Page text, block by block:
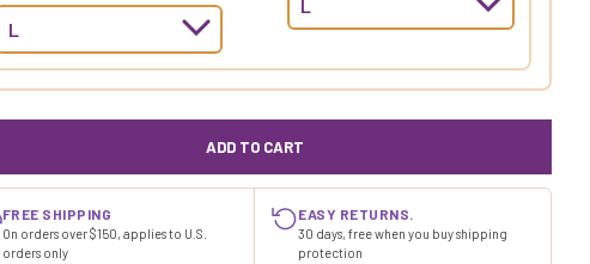
ADD TO CART
FREE SHIPPING
On orders over $150, applies to U.S.
orders only
EASY RETURNS.
30 days, free when you buy shipping
protection